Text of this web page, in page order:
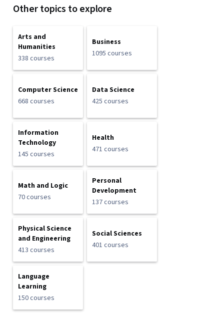
Other topics to explore
Arts and
Humanities
338 courses
Business
1095 courses
Computer Science
668 courses
Data Science
425 courses
Information
Technology
145 courses
Health
471 courses
Math and Logic
70 courses
Personal
Development
137 courses
Physical Science
and Engineering
413 courses
Social Sciences
401 courses
Language
Learning
150 courses